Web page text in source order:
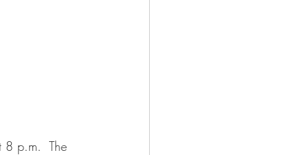
p.m.  The